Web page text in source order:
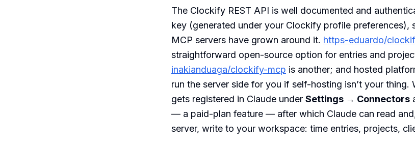
The Clockify REST API is well documented and
key (generated under your Clockify profile preferences),
MCP servers have grown around it. https-eduardo/
straightforward open-source option for entries and
inakianduaga/clockify-mcp is another; and hosted
run the server side for you if self-hosting isn’t your thing.
gets registered in Claude under Settings → Connectors
— a paid-plan feature — after which Claude can read
server, write to your workspace: time entries, projects,